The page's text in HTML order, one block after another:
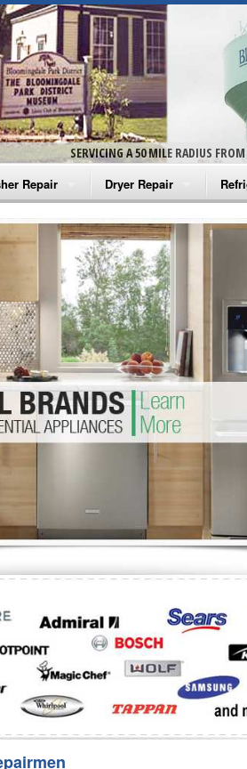
SERVICING A 50 MILE RADIUS
Repair
Washer Repair
Washer Repair
Washer Repair
Washer Repair
Washer Repair
Repair
Dryer Repair
Amana Dryer Repair
Maytag Dryer Repair
Whirlpool Dryer Repair
GE Dryer Repair
GE